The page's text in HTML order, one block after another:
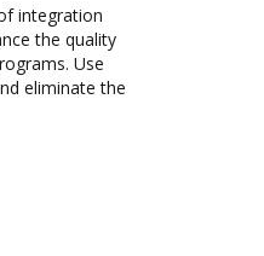
integration
the quality
Use
eliminate the